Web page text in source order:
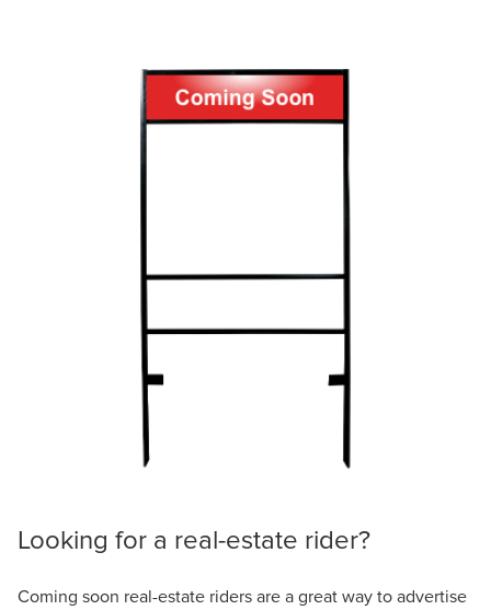
Looking for a real-estate rider?
Coming soon real-estate riders are a great way to advertise